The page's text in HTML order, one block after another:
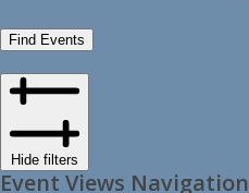
Find Events
Hide filters
Event Views Navigation